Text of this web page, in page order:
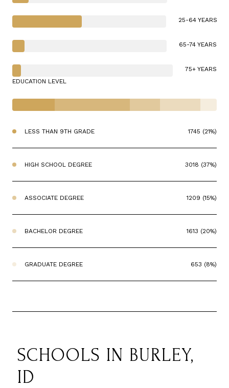
25-64 YEARS
65-74 YEARS
75+ YEARS
EDUCATION LEVEL
LESS THAN 9TH GRADE 1745 (21%)
HIGH SCHOOL DEGREE 3018 (37%)
ASSOCIATE DEGREE 1209 (15%)
BACHELOR DEGREE 1613 (20%)
GRADUATE DEGREE 653 (8%)
SCHOOLS IN BURLEY,
ID